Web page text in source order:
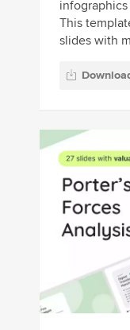
This
slides with